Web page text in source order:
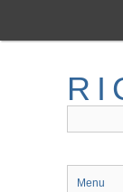
main
Menu